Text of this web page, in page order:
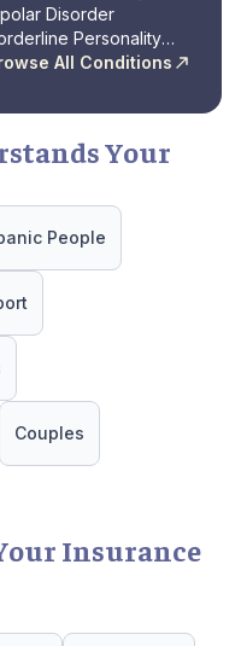
Disorder
Personality
All Conditions
Your
People
Couples
Insurance